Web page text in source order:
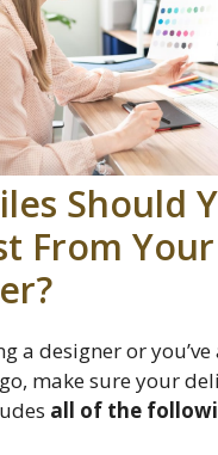
Should
From Your
a designer or
make sure your
all of the